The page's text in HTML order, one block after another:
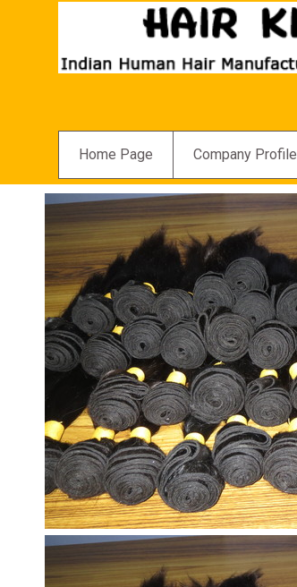
Home Page Company Profile